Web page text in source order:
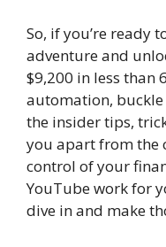
So, if you’re ready
adventure and
$9,200 in less than
automation,
the insider tips,
you apart from the
control of your
YouTube work for
dive in and make